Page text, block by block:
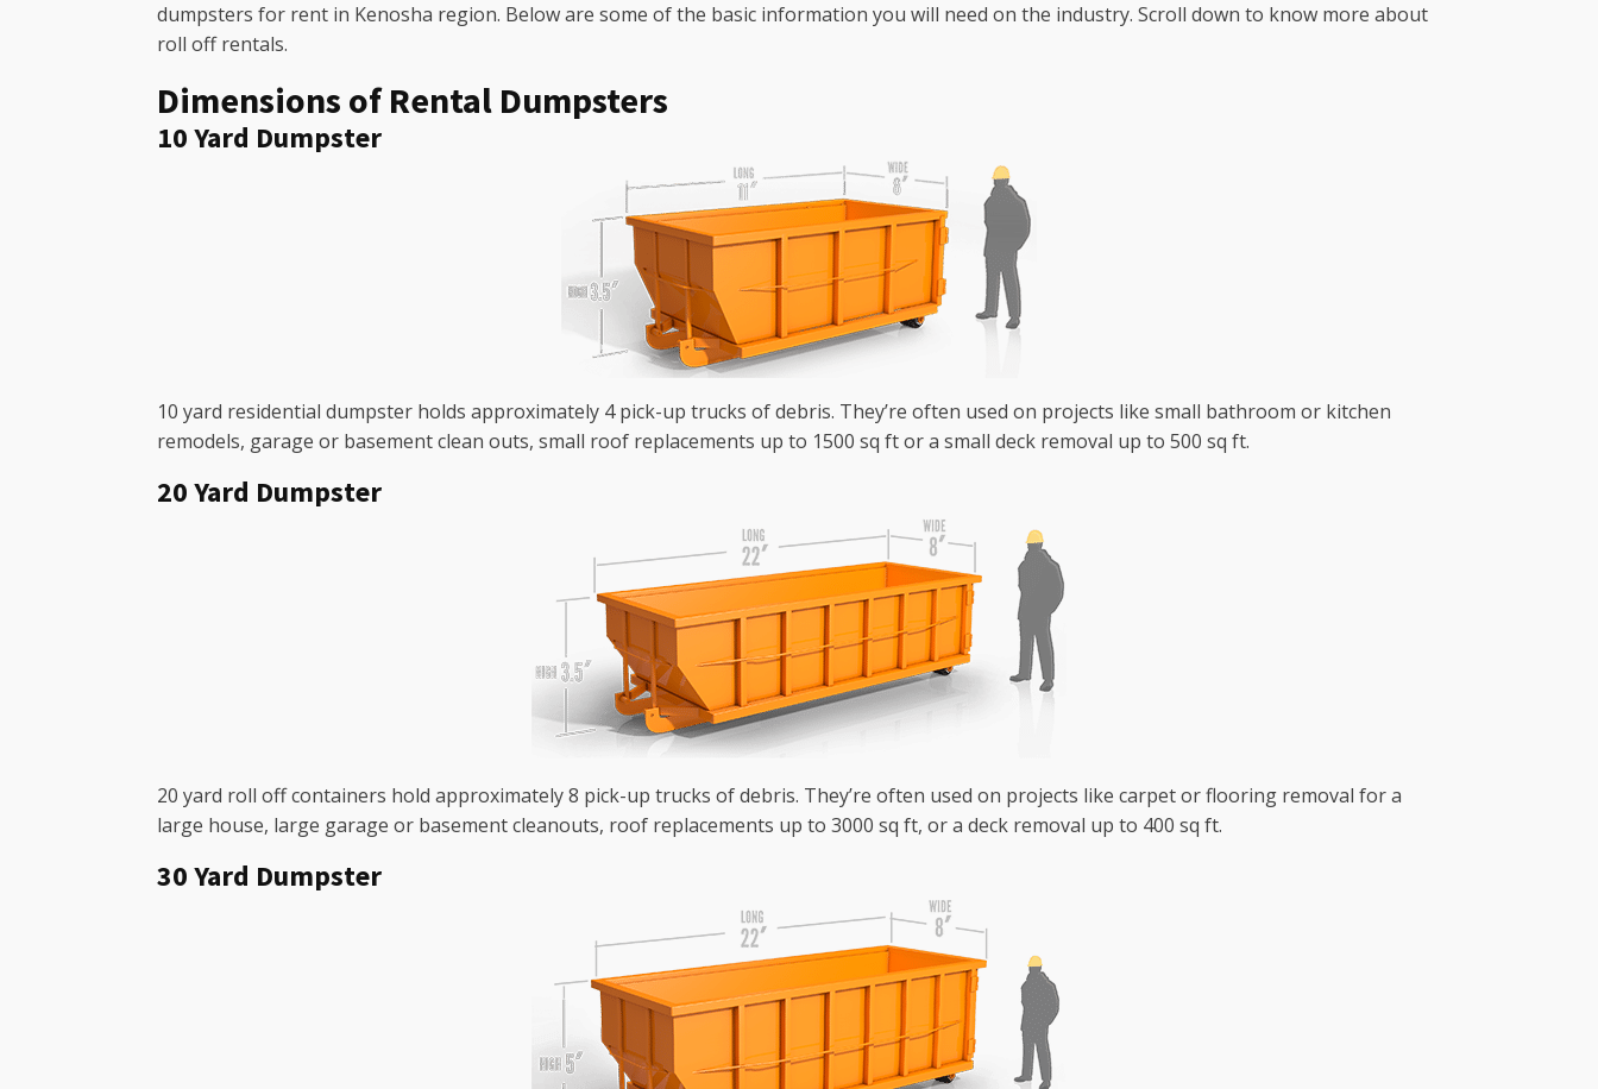
dumpsters for rent in Kenosha region. Below are some of the basic information you will need on the industry. Scroll down to know more about
roll off rentals.
Dimensions of Rental Dumpsters
10 Yard Dumpster
10 yard residential dumpster holds approximately 4 pick-up trucks of debris. They’re often used on projects like small bathroom or kitchen
remodels, garage or basement clean outs, small roof replacements up to 1500 sq ft or a small deck removal up to 500 sq ft.
20 Yard Dumpster
20 yard roll off containers hold approximately 8 pick-up trucks of debris. They’re often used on projects like carpet or flooring removal for a
large house, large garage or basement cleanouts, roof replacements up to 3000 sq ft, or a deck removal up to 400 sq ft.
30 Yard Dumpster